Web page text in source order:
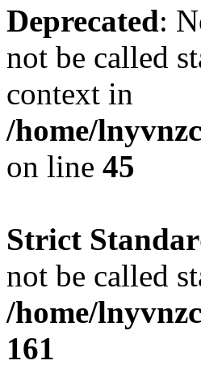
Deprecated:
not be called
context in
/home/
on line 45
Strict
not be called
/home/
161